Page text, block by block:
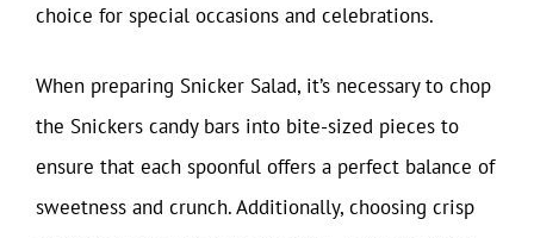
choice for special occasions and celebrations.
When preparing Snicker Salad, it’s necessary to chop
the Snickers candy bars into bite-sized pieces to
ensure that each spoonful offers a perfect balance of
sweetness and crunch. Additionally, choosing crisp